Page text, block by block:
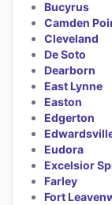
Bucyrus
Camden
Cleveland
De Soto
Dearborn
East Lynne
Easton
Edgerton
Eudora
Excelsior
Farley
Fort